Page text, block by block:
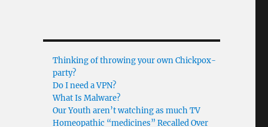
Thinking of throwing your own Chickpox-
party?
Do I need a VPN?
What Is Malware?
Our Youth aren’t watching as much TV
Homeopathic “medicines” Recalled Over